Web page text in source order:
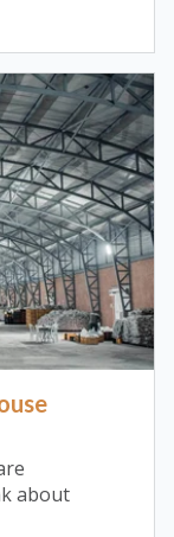
about